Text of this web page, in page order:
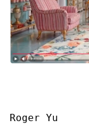
Roger Yu